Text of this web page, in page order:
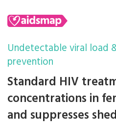
Undetectable viral load
prevention
Standard HIV
concentrations in
and suppresses